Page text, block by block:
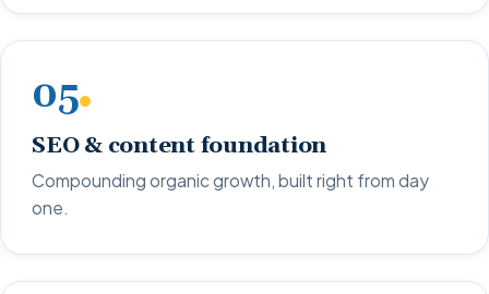
05
SEO & content foundation
Compounding organic growth, built right from day
one.